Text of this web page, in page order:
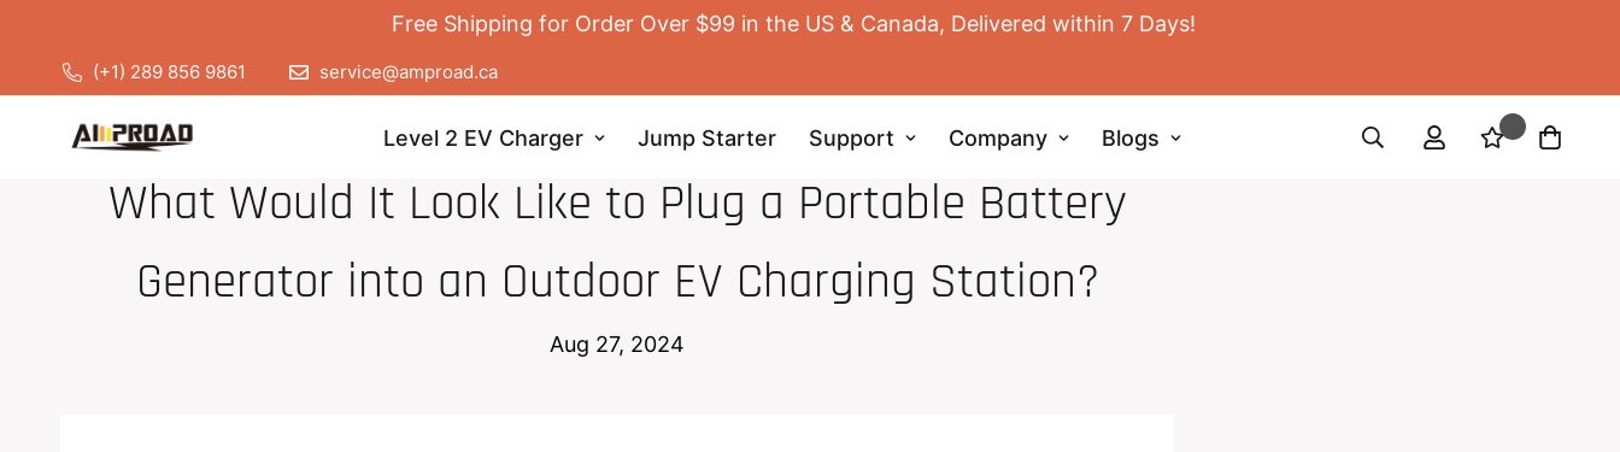
Free Shipping for Order Over $99 in the US & Canada, Delivered within 7 Days!
(+1) 289 856 9861 service@amproad.ca
Level 2 EV Charger Jump Starter Support Company Blogs
EV HOME CHARGER
What Would It Look Like to Plug a Portable Battery
Generator into an Outdoor EV Charging Station?
Aug 27, 2024